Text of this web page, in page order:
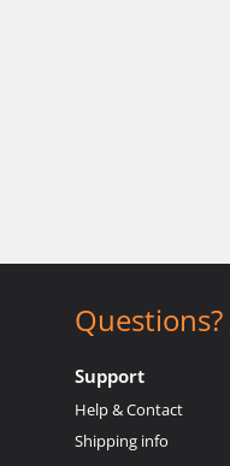
Questions?
Support
Help & Contact
Shipping info